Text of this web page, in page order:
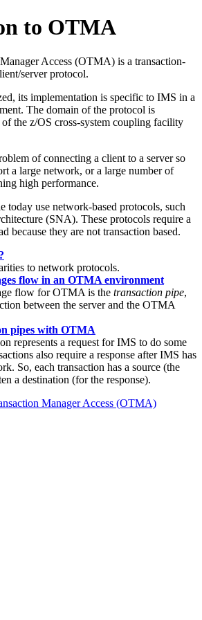
to OTMA
Access (OTMA) is a transaction-
server protocol.
its implementation is specific to IMS in a
The domain of the protocol is
of the z/OS cross-system coupling facility
of connecting a client to a server so
a large network, or a large number of
high performance.
today use network-based protocols, such
(SNA). These protocols require a
because they are not transaction based.
to network protocols.
flow in an OTMA environment
flow for OTMA is the transaction pipe,
between the server and the OTMA
pipes with OTMA
represents a request for IMS to do some
also require a response after IMS has
So, each transaction has a source (the
a destination (for the response).
Manager Access (OTMA)